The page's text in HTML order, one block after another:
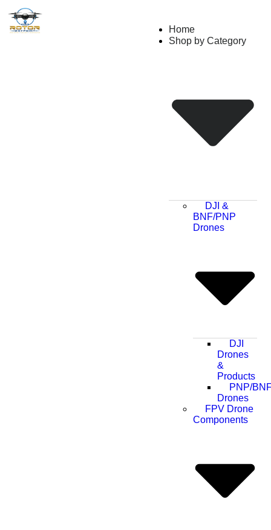
Home
Shop by Category
DJI &
BNF/PNP
Drones
DJI
Drones
&
Products
PNP/
Drones
FPV Drone
Components